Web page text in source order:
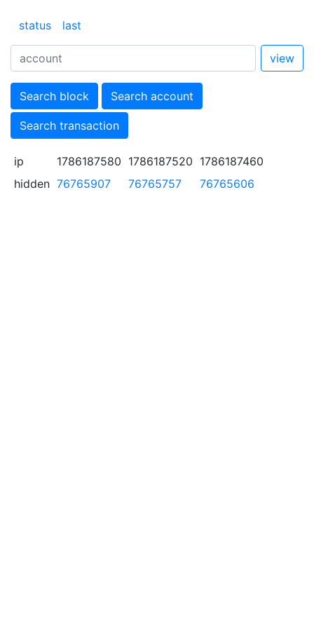
status last
view
Search block Search account
Search transaction
ip 1786187580 1786187520 1786187460
hidden 76765907 76765757 76765606